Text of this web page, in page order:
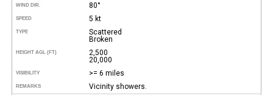
WIND DIR. 80°
SPEED 5 kt
TYPE
Scattered
Broken
HEIGHT AGL (FT)
2,500
20,000
VISIBILITY >= 6 miles
REMARKS Vicinity showers.